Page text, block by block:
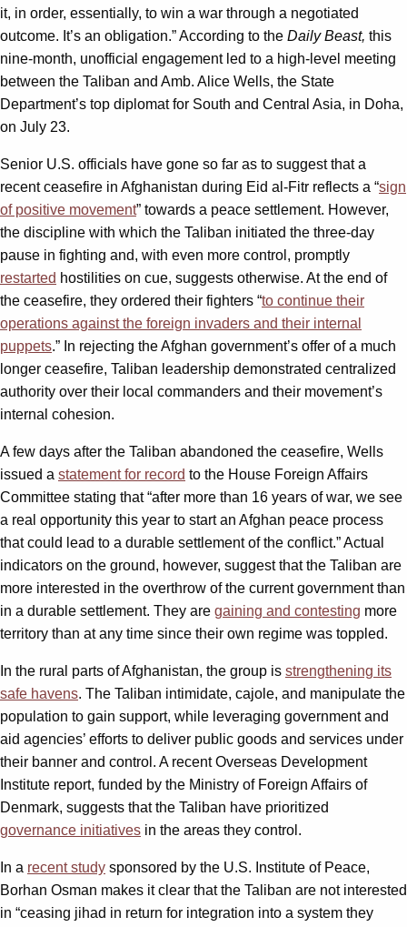
it, in order, essentially, to win a war through a negotiated
outcome. It’s an obligation.” According to the Daily Beast, this
nine-month, unofficial engagement led to a high-level meeting
between the Taliban and Amb. Alice Wells, the State
Department’s top diplomat for South and Central Asia, in Doha,
on July 23.
Senior U.S. officials have gone so far as to suggest that a
recent ceasefire in Afghanistan during Eid al-Fitr reflects a “sign
of positive movement” towards a peace settlement. However,
the discipline with which the Taliban initiated the three-day
pause in fighting and, with even more control, promptly
restarted hostilities on cue, suggests otherwise. At the end of
the ceasefire, they ordered their fighters “to continue their
operations against the foreign invaders and their internal
puppets.” In rejecting the Afghan government’s offer of a much
longer ceasefire, Taliban leadership demonstrated centralized
authority over their local commanders and their movement’s
internal cohesion.
A few days after the Taliban abandoned the ceasefire, Wells
issued a statement for record to the House Foreign Affairs
Committee stating that “after more than 16 years of war, we see
a real opportunity this year to start an Afghan peace process
that could lead to a durable settlement of the conflict.” Actual
indicators on the ground, however, suggest that the Taliban are
more interested in the overthrow of the current government than
in a durable settlement. They are gaining and contesting more
territory than at any time since their own regime was toppled.
In the rural parts of Afghanistan, the group is strengthening its
safe havens. The Taliban intimidate, cajole, and manipulate the
population to gain support, while leveraging government and
aid agencies’ efforts to deliver public goods and services under
their banner and control. A recent Overseas Development
Institute report, funded by the Ministry of Foreign Affairs of
Denmark, suggests that the Taliban have prioritized
governance initiatives in the areas they control.
In a recent study sponsored by the U.S. Institute of Peace,
Borhan Osman makes it clear that the Taliban are not interested
in “ceasing jihad in return for integration into a system they